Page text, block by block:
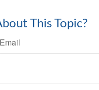
This Topic?
Email